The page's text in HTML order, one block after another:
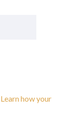
Learn how your